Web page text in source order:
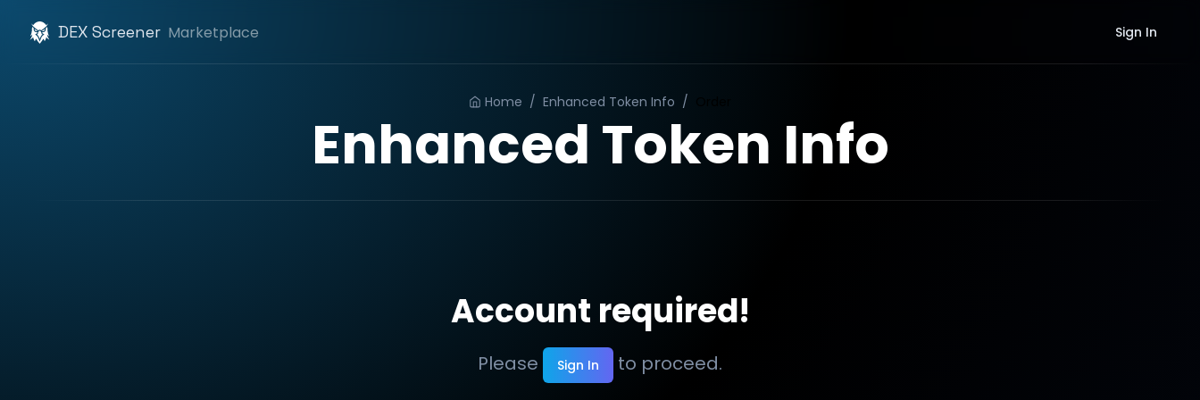
DEX Screener Marketplace Sign In
Home / Enhanced Token Info /
Enhanced Token Info
Account required!
Please Sign In to proceed.